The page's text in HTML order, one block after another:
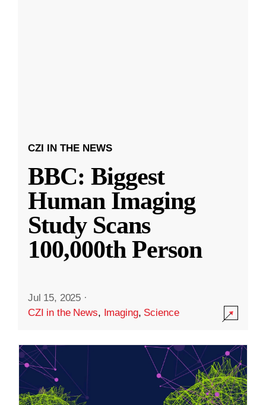
CZI IN THE NEWS
BBC: Biggest
Human Imaging
Study Scans
100,000th Person
Jul 15, 2025 ·
CZI in the News, Imaging, Science